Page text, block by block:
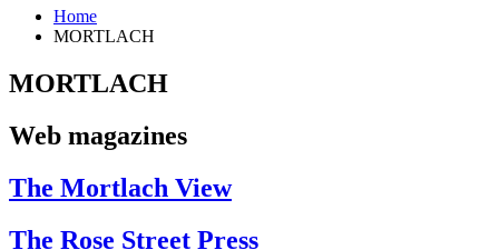
Home
MORTLACH
MORTLACH
Web magazines
The Mortlach View
The Rose Street Press